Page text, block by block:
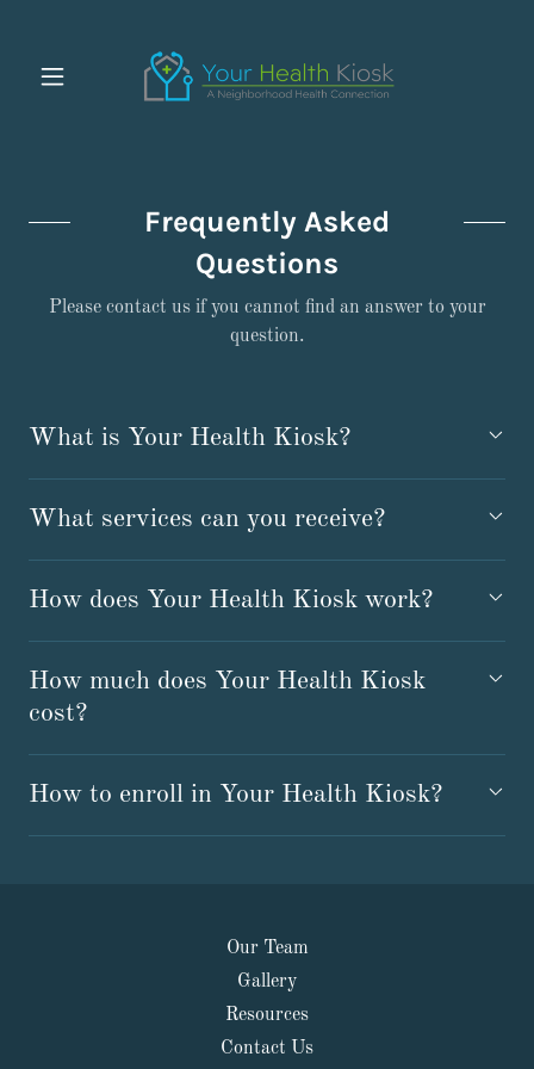
Frequently Asked
Questions
Please contact us if you cannot find an answer to your
question.
What is Your Health Kiosk?
What services can you receive?
How does Your Health Kiosk work?
How much does Your Health Kiosk
cost?
How to enroll in Your Health Kiosk?
Our Team
Gallery
Resources
Contact Us